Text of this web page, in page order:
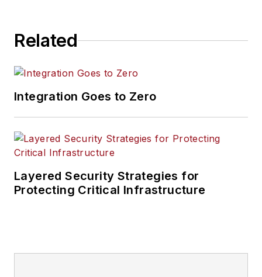
Related
Integration Goes to Zero
Layered Security Strategies for
Protecting Critical Infrastructure